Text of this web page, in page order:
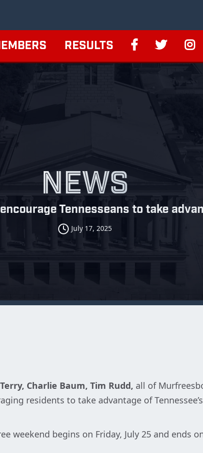
RESULTS
NEWS
Tennesseans to take
July 17, 2025
Charlie Baum, Tim Rudd, all of
residents to take advantage of
weekend begins on Friday, July 25 and ends